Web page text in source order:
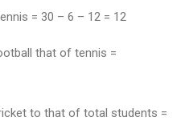
= 30 – 6 – 12 = 12
that of tennis =
to that of total students =